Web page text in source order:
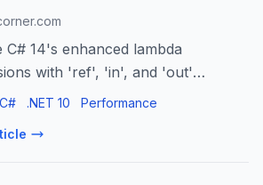
C# 14's enhanced lambda
with 'ref', 'in', and 'out'
Boost performance, readability,
C# .NET 10 Performance